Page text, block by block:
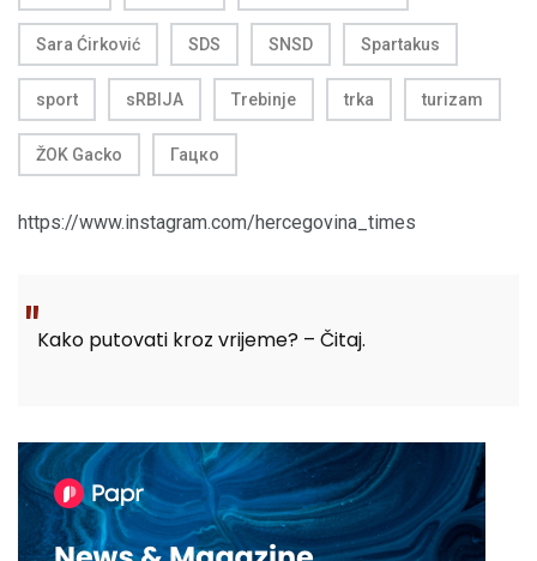
Sara Ćirković SDS SNSD Spartakus
sport sRBIJA Trebinje trka turizam
ŽOK Gacko Гацко
https://www.instagram.com/hercegovina_times
Kako putovati kroz vrijeme? – Čitaj.